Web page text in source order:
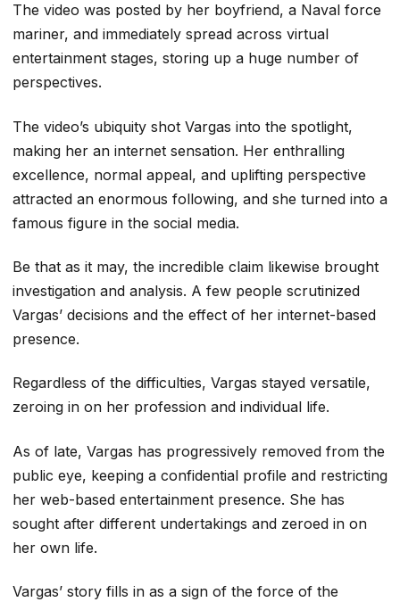
The video was posted by her boyfriend, a Naval force
mariner, and immediately spread across virtual
entertainment stages, storing up a huge number of
perspectives.
The video’s ubiquity shot Vargas into the spotlight,
making her an internet sensation. Her enthralling
excellence, normal appeal, and uplifting perspective
attracted an enormous following, and she turned into a
famous figure in the social media.
Be that as it may, the incredible claim likewise brought
investigation and analysis. A few people scrutinized
Vargas’ decisions and the effect of her internet-based
presence.
Regardless of the difficulties, Vargas stayed versatile,
zeroing in on her profession and individual life.
As of late, Vargas has progressively removed from the
public eye, keeping a confidential profile and restricting
her web-based entertainment presence. She has
sought after different undertakings and zeroed in on
her own life.
Vargas’ story fills in as a sign of the force of the